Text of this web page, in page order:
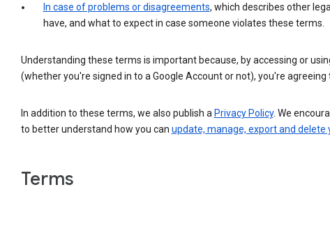
In case of problems or disagreements, which describes other
have, and what to expect in case someone violates these terms.
Understanding these terms is important because, by accessing or
(whether you're signed in to a Google Account or not), you're agreeing
In addition to these terms, we also publish a Privacy Policy. We
to better understand how you can update, manage, export and
Terms